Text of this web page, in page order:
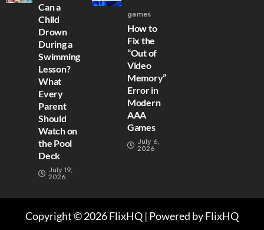
Can a
Child
Drown
During a
Swimming
Lesson?
What
Every
Parent
Should
Watch on
the Pool
Deck
July 19,
2026
games
How to
Fix the
“Out of
Video
Memory”
Error in
Modern
AAA
Games
July 6,
2026
Copyright © 2026 FlixHQ | Powered by FlixHQ